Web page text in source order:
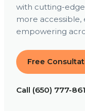
with cutting-
more accessible,
empowering
Free
Call (650) 777-